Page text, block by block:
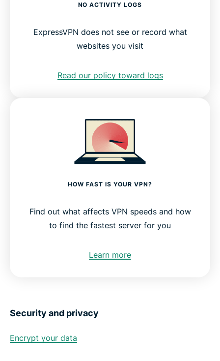
NO ACTIVITY LOGS
ExpressVPN does not see or record what
websites you visit
Read our policy toward logs
HOW FAST IS YOUR VPN?
Find out what affects VPN speeds and how
to find the fastest server for you
Learn more
Security and privacy
Encrypt your data